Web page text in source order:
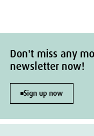
Don't miss any
newsletter now!
Sign up now